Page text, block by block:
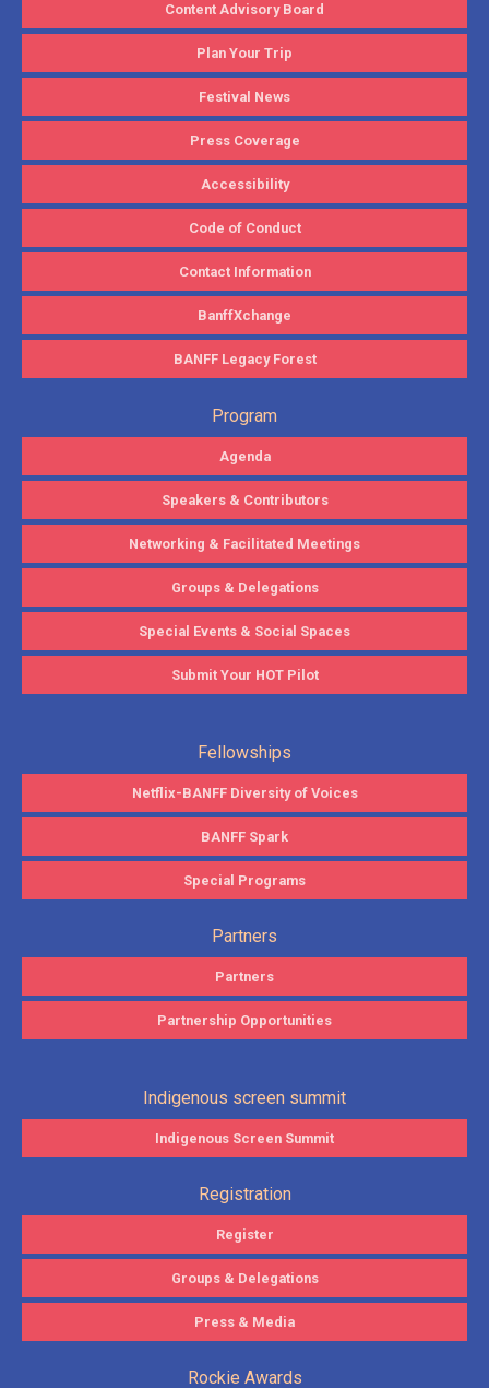
Content Advisory Board
Plan Your Trip
Festival News
Press Coverage
Accessibility
Code of Conduct
Contact Information
BanffXchange
BANFF Legacy Forest
Program
Agenda
Speakers & Contributors
Networking & Facilitated Meetings
Groups & Delegations
Special Events & Social Spaces
Submit Your HOT Pilot
Fellowships
Netflix-BANFF Diversity of Voices
BANFF Spark
Special Programs
Partners
Partners
Partnership Opportunities
Indigenous screen summit
Indigenous Screen Summit
Registration
Register
Groups & Delegations
Press & Media
Rockie Awards